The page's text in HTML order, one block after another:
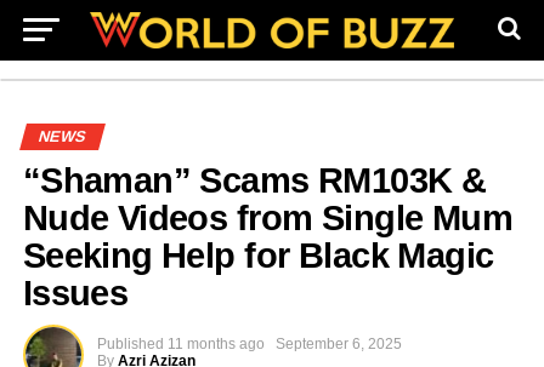
NEWS
“Shaman” Scams RM103K &
Nude Videos from Single Mum
Seeking Help for Black Magic
Issues
Published 11 months ago
September 6, 2025
By Azri Azizan